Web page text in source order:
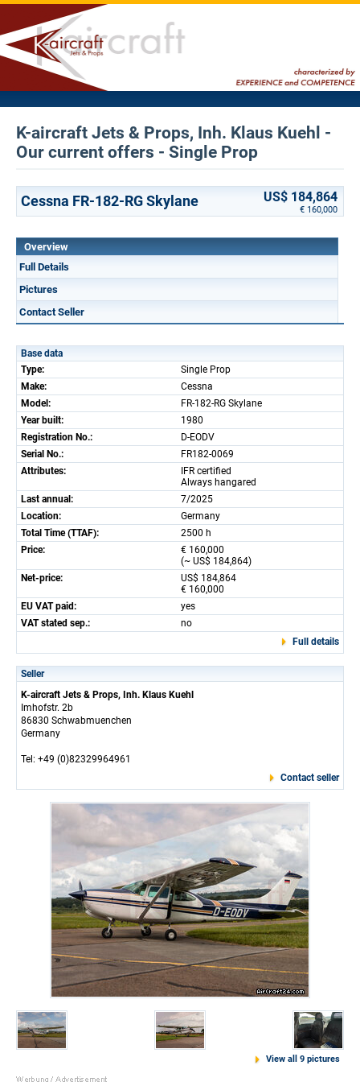
K-aircraft Jets & Props, Inh. Klaus Kuehl -
Our current offers - Single Prop
Cessna FR-182-RG Skylane US$ 184,864
€ 160,000
Overview
Full Details
Pictures
Contact Seller
Base data
Type:
Single Prop
Make:
Cessna
Model:
FR-182-RG Skylane
Year built:
1980
Registration No.:
D-EODV
Serial No.:
FR182-0069
Attributes:
IFR certified
Always hangared
Last annual:
7/2025
Location:
Germany
Total Time (TTAF):
2500 h
Price:
€ 160,000
(~ US$ 184,864)
Net-price:
US$ 184,864
€ 160,000
EU VAT paid:
yes
VAT stated sep.:
no
Full details
Seller
K-aircraft Jets & Props, Inh. Klaus Kuehl
Imhofstr. 2b
86830 Schwabmuenchen
Germany
Tel: +49 (0)82329964961
Contact seller
View all 9 pictures